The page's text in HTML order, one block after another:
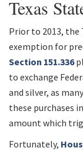
Texas
Prior to 2013, the
exemption for
Section 151.336
to exchange
and silver, as
these purchases
amount which
Fortunately,